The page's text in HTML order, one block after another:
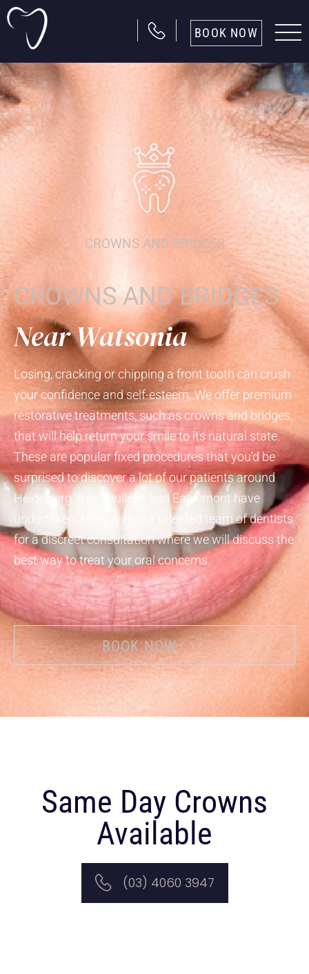
BOOK NOW
CROWNS AND BRIDGES
CROWNS AND BRIDGES
Near Watsonia
Losing, cracking or chipping a front tooth can crush
your confidence and self-esteem. We offer premium
restorative treatments, such as crowns and bridges,
that will help return your smile to its natural state.
These are popular fixed procedures that you’d be
surprised to discover a lot of our patients around
Heidelberg West, Bulleen and Eaglemont have
undertaken. Meet with our talented team of dentists
for a discreet consultation where we will discuss the
best way to treat your oral concerns.
BOOK NOW
Same Day Crowns
Available
(03) 4060 3947